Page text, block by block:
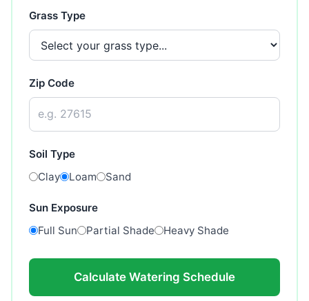
Grass Type
Zip Code
Soil Type
Clay
Loam Sand
Sun Exposure
Full Sun
Partial Shade Heavy Shade
Calculate Watering Schedule